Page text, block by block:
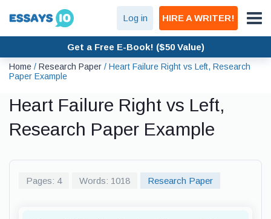
Log in HIRE A WRITER!
Get a Free E-Book! ($50 Value)
Home / Research Paper / Heart Failure Right vs Left, Research
Paper Example
Heart Failure Right vs Left,
Research Paper Example
Pages: 4 Words: 1018 Research Paper